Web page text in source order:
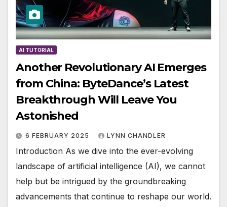
AI TUTORIAL
Another Revolutionary AI Emerges
from China: ByteDance’s Latest
Breakthrough Will Leave You
Astonished
6 FEBRUARY 2025 LYNN CHANDLER
Introduction As we dive into the ever-evolving
landscape of artificial intelligence (AI), we cannot
help but be intrigued by the groundbreaking
advancements that continue to reshape our world.